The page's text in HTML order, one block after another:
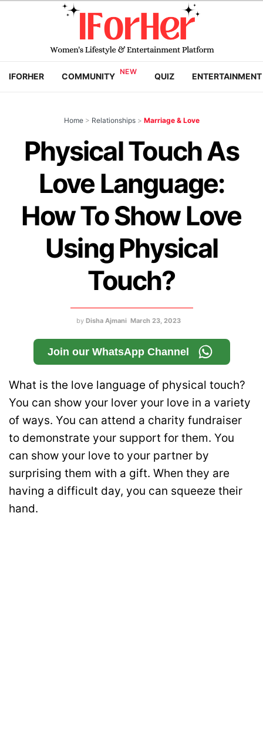
IFORHER COMMUNITY QUIZ ENTERTAINMENT
Home > Relationships > Marriage & Love
Physical Touch As
Love Language:
How To Show Love
Using Physical
Touch?
by Disha Ajmani March 23, 2023
Join our WhatsApp Channel
What is the love language of physical touch?
You can show your lover your love in a variety
of ways. You can attend a charity fundraiser
to demonstrate your support for them. You
can show your love to your partner by
surprising them with a gift. When they are
having a difficult day, you can squeeze their
hand.